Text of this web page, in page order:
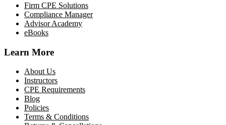
Firm CPE Solutions
Compliance Manager
Advisor Academy
eBooks
Learn More
About Us
Instructors
CPE Requirements
Blog
Policies
Terms & Conditions